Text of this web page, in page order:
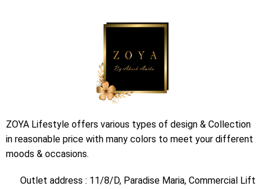
ZOYA Lifestyle offers various types of design & Collection
in reasonable price with many colors to meet your different
moods & occasions.
Outlet address : 11/8/D, Paradise Maria, Commercial Lift